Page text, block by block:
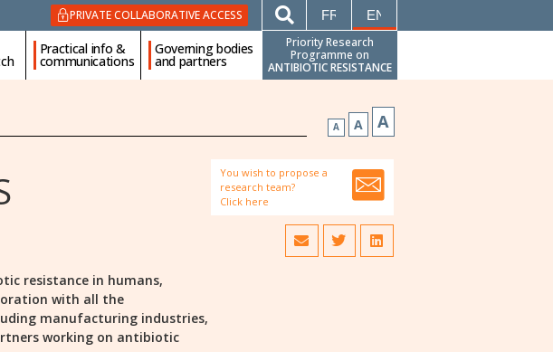
PRIVATE COLLABORATIVE ACCESS FRANÇAISENGLISH
Practical info &
communications
Governing bodies
and partners
Priority Research
Programme on
ANTIBIOTIC RESISTANCE
A A A
resistance in humans,
with all the
manufacturing industries,
working on antibiotic
You wish to propose a
research team?
Click here